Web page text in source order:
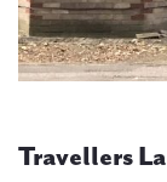
PAL
News
Travellers